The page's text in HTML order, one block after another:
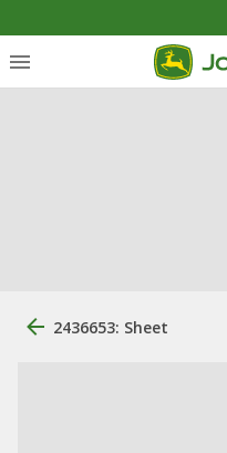
2436653: Sheet